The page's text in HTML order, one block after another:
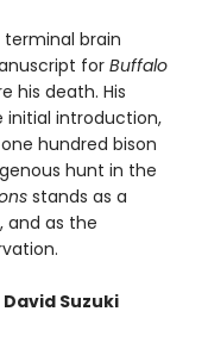
terminal brain
for Buffalo
his death. His
initial introduction,
hundred bison
hunt in the
stands as a
and as the
Suzuki